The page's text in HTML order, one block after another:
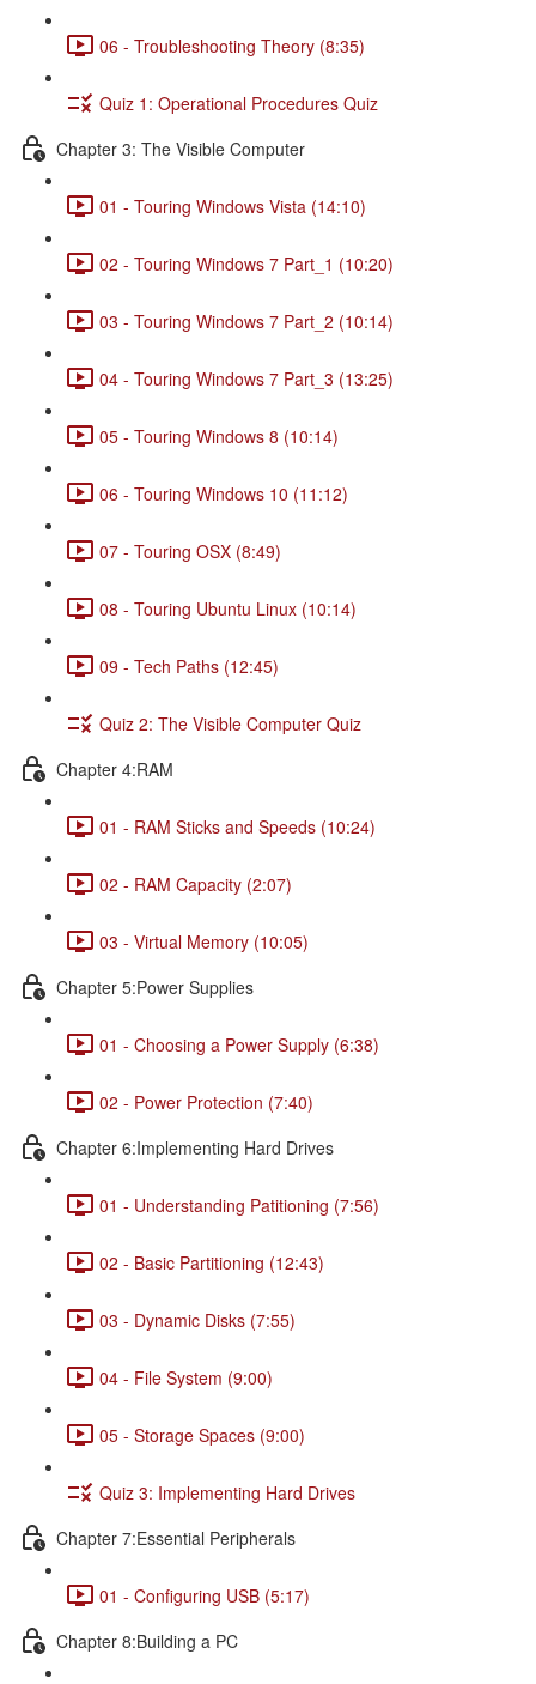
06 - Troubleshooting Theory (8:35)
Quiz 1: Operational Procedures Quiz
Chapter 3: The Visible Computer
01 - Touring Windows Vista (14:10)
02 - Touring Windows 7 Part_1 (10:20)
03 - Touring Windows 7 Part_2 (10:14)
04 - Touring Windows 7 Part_3 (13:25)
05 - Touring Windows 8 (10:14)
06 - Touring Windows 10 (11:12)
07 - Touring OSX (8:49)
08 - Touring Ubuntu Linux (10:14)
09 - Tech Paths (12:45)
Quiz 2: The Visible Computer Quiz
Chapter 4:RAM
01 - RAM Sticks and Speeds (10:24)
02 - RAM Capacity (2:07)
03 - Virtual Memory (10:05)
Chapter 5:Power Supplies
01 - Choosing a Power Supply (6:38)
02 - Power Protection (7:40)
Chapter 6:Implementing Hard Drives
01 - Understanding Patitioning (7:56)
02 - Basic Partitioning (12:43)
03 - Dynamic Disks (7:55)
04 - File System (9:00)
05 - Storage Spaces (9:00)
Quiz 3: Implementing Hard Drives
Chapter 7:Essential Peripherals
01 - Configuring USB (5:17)
Chapter 8:Building a PC